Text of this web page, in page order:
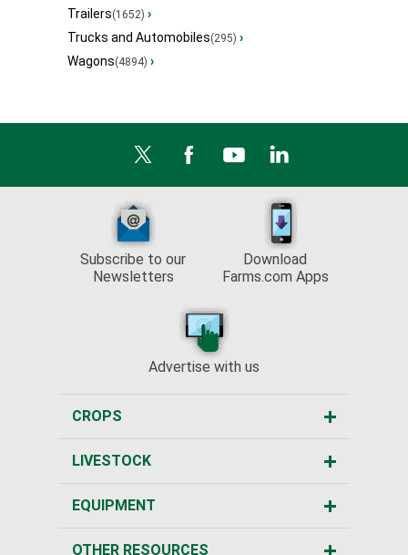
Trailers(1652) ›
Trucks and Automobiles(295) ›
Wagons(4894) ›
Subscribe to our
Newsletters
Download
Farms.com Apps
Advertise with us
CROPS
LIVESTOCK
EQUIPMENT
OTHER RESOURCES